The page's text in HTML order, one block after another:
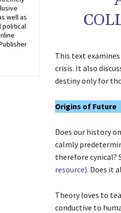
well as
political
This text
crisis. It also
destiny only for
Origins of Future
Does our history
calmly
therefore cynical?
resource). Does it
Theory loves to
conductive to